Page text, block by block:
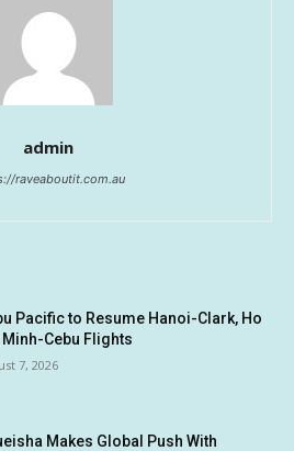
admin
raveaboutit.com.au
Pacific to Resume Hanoi-Clark, Ho
Minh-Cebu Flights
7, 2026
Makes Global Push With